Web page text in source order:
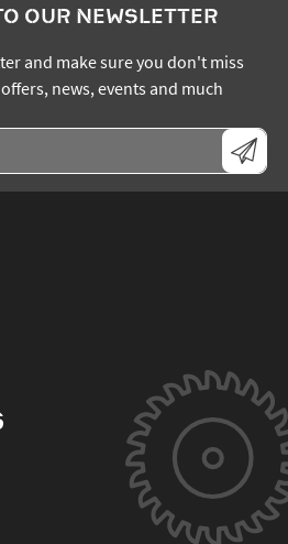
OUR NEWSLETTER
and make sure you don't miss
news, events and much